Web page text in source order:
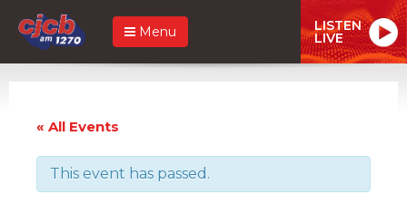
Menu LISTEN
LIVE
« All Events
This event has passed.